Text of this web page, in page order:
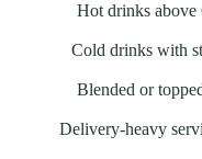
Hot drinks above
Cold drinks with
Blended or
Delivery-heavy